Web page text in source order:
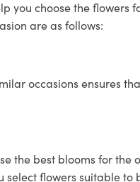
you choose the flowers
are as follows:
occasions ensures
the best blooms for the
flowers suitable to